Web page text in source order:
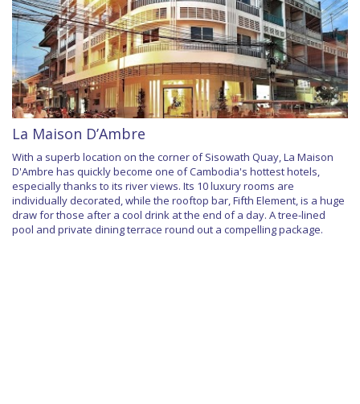
La Maison D’Ambre
With a superb location on the corner of Sisowath Quay, La Maison
D'Ambre has quickly become one of Cambodia's hottest hotels,
especially thanks to its river views. Its 10 luxury rooms are
individually decorated, while the rooftop bar, Fifth Element, is a huge
draw for those after a cool drink at the end of a day. A tree-lined
pool and private dining terrace round out a compelling package.